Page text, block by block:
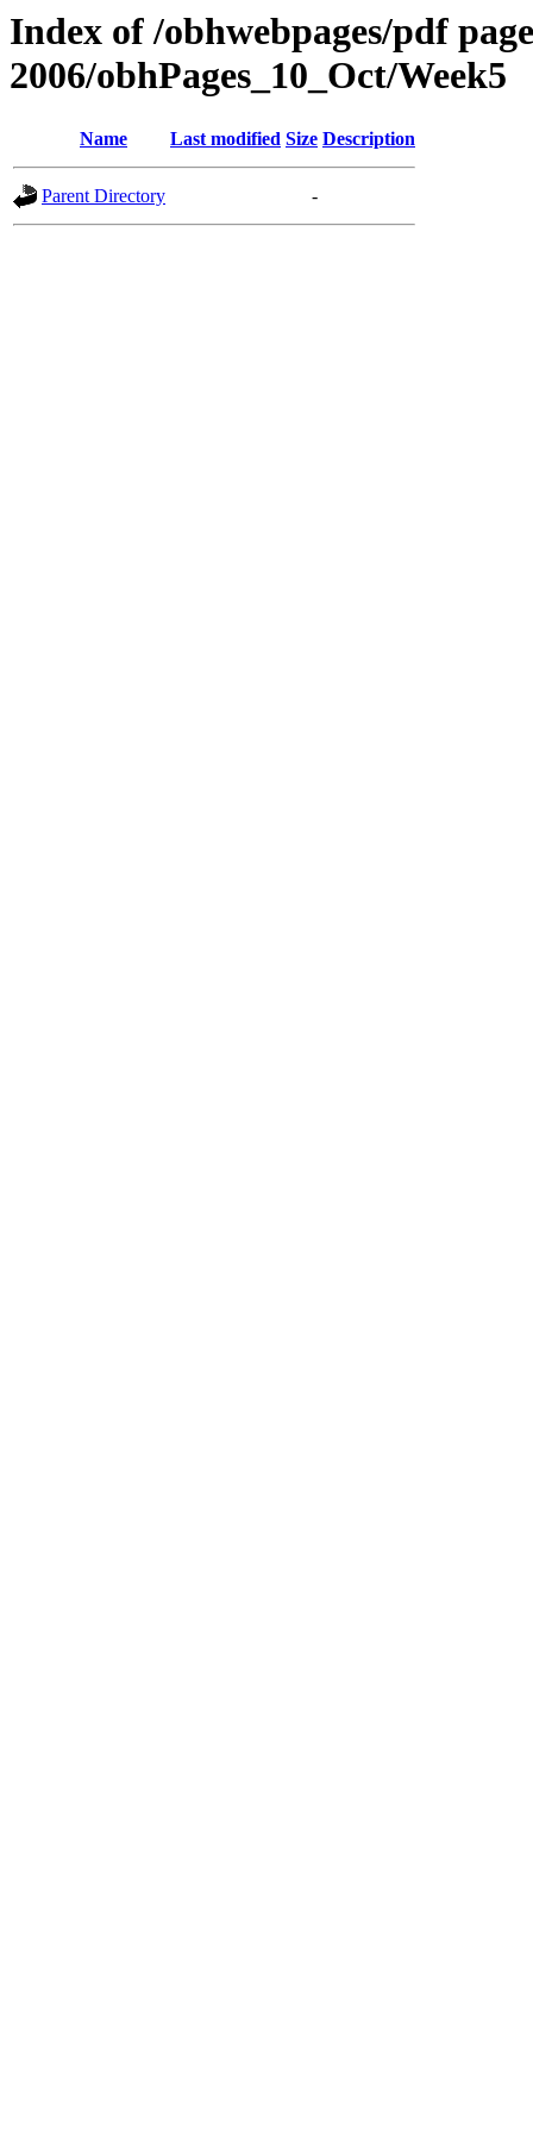
Index of /obhwebpages/pdf
2006/obhPages_10_Oct/Week5
Name Last modified Size Description
Parent Directory -